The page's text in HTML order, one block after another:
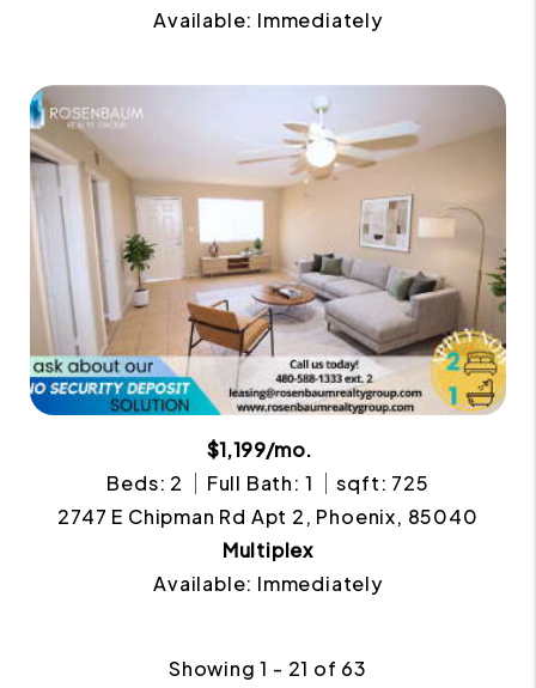
Available: Immediately
$1,199/mo.
Beds: 2
Full Bath: 1
sqft: 725
2747 E Chipman Rd Apt 2, Phoenix, 85040
Multiplex
Available: Immediately
Showing 1 - 21 of 63